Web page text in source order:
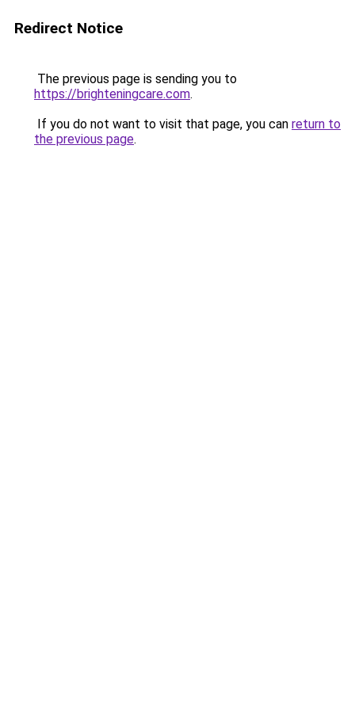
Redirect Notice
The previous page is sending you to
https://brighteningcare.com.
If you do not want to visit that page, you can return to
the previous page.